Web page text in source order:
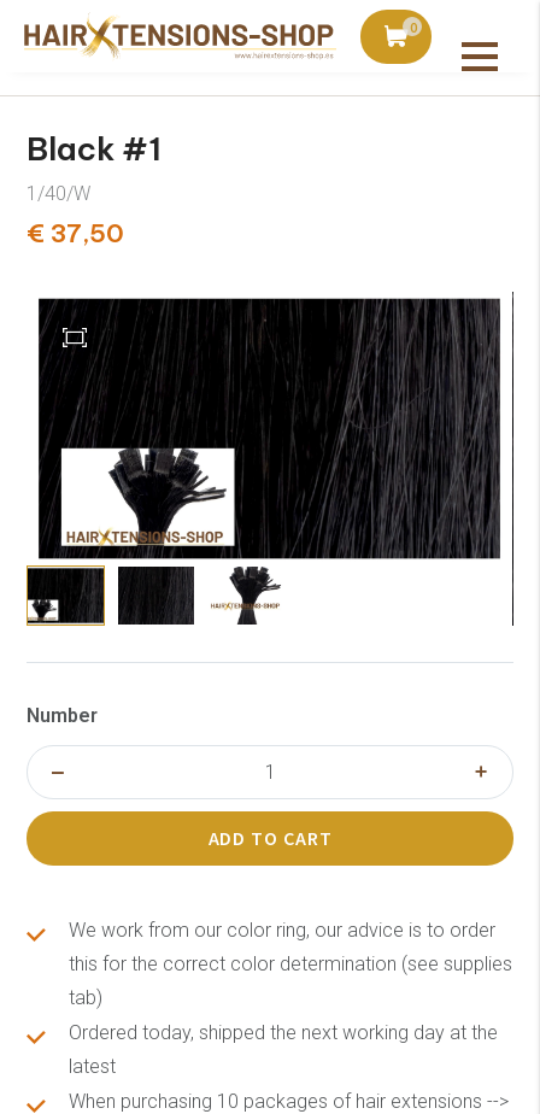
0
with orders over €75 Ordered today,
All products
Black #1
1/40/W
€ 37,50
Number
ADD TO CART
We work from our color ring, our advice is to order
this for the correct color determination (see supplies
tab)
Ordered today, shipped the next working day at the
latest
When purchasing 10 packages of hair extensions -->